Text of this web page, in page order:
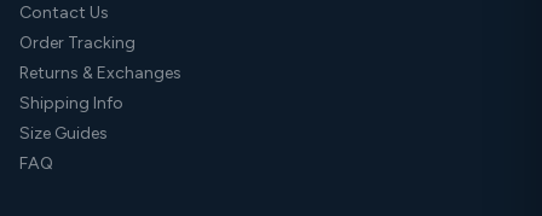
Contact Us
Order Tracking
Returns & Exchanges
Shipping Info
Size Guides
FAQ